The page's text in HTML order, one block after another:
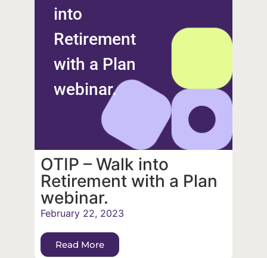
into
Retirement
with a Plan
webinar.
OTIP – Walk into
Retirement with a Plan
webinar.
February 22, 2023
Read More